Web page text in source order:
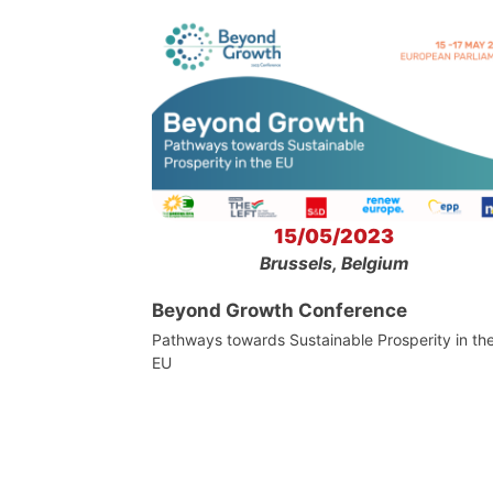
15/05/2023
Brussels, Belgium
Beyond Growth Conference
Pathways towards Sustainable Prosperity in
EU